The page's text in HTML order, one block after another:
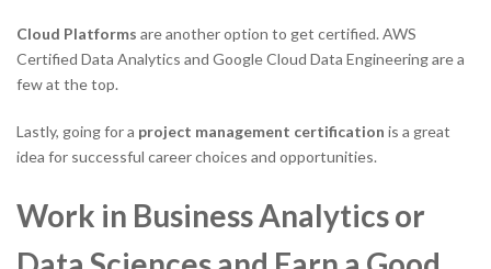
Cloud Platforms are another option to get certified. AWS
Certified Data Analytics and Google Cloud Data Engineering are a
few at the top.
Lastly, going for a project management certification is a great
idea for successful career choices and opportunities.
Work in Business Analytics or